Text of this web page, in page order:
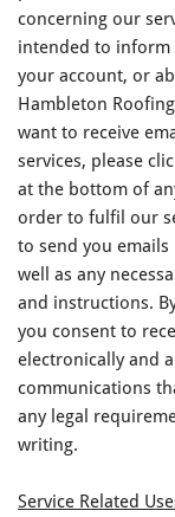
concerning our
intended to
your account, or
Hambleton
want to receive
services, please
at the bottom of
order to fulfil our
to send you
well as any
and instructions.
you consent to
electronically and
communications
any legal
writing.
Service Related